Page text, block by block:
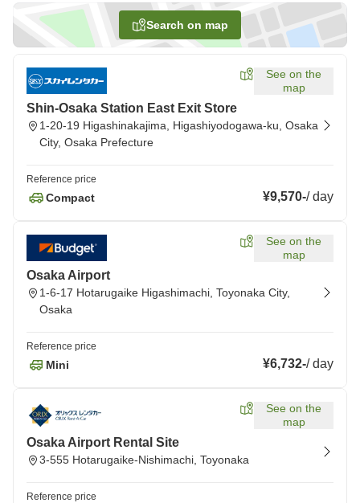
Search on map
See on the
map
Shin-Osaka Station East Exit Store
1-20-19 Higashinakajima, Higashiyodogawa-ku, Osaka
City, Osaka Prefecture
Reference price
Compact ¥9,570-/day
See on the
map
Osaka Airport
1-6-17 Hotarugaike Higashimachi, Toyonaka City,
Osaka
Reference price
Mini ¥6,732-/day
See on the
map
Osaka Airport Rental Site
3-555 Hotarugaike-Nishimachi, Toyonaka
Reference price